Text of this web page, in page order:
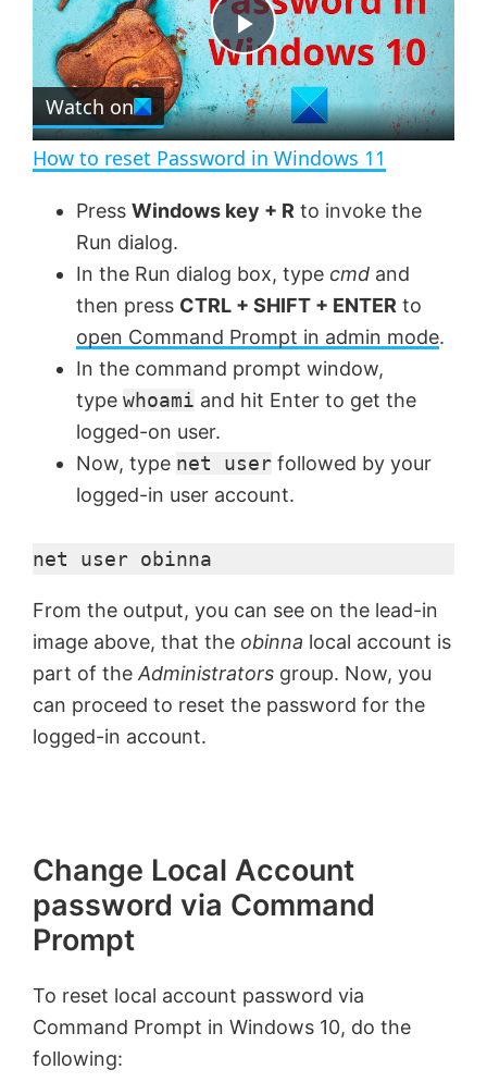
e
s
c
r
e
e
n
P
l
a
V
i
e
Watch on
How to reset Password in Windows 11
Press Windows key + R to invoke the
Run dialog.
In the Run dialog box, type cmd and
then press CTRL + SHIFT + ENTER to
open Command Prompt in admin mode.
In the command prompt window,
type whoami and hit Enter to get the
logged-on user.
Now, type net user followed by your
logged-in user account.
net user obinna
From the output, you can see on the lead-in
image above, that the obinna local account is
part of the Administrators group. Now, you
can proceed to reset the password for the
logged-in account.
Change Local Account
password via Command
Prompt
To reset local account password via
Command Prompt in Windows 10, do the
following: